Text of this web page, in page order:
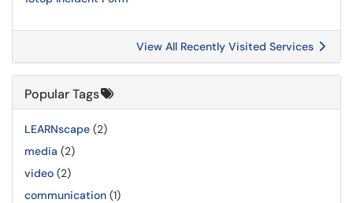
View All Recently Visited Services
Popular Tags
LEARNscape (2)
media (2)
video (2)
communication (1)